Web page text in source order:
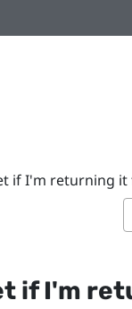
if I'm returning
if I'm